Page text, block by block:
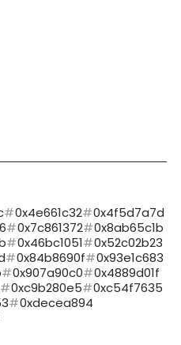
0x4e661c32
0x4f5d7a7d
0x7c861372
0x8ab65c1b
0x46bc1051
0x52c02b23
0x84b8690f
0x93e1c683
0x907a90c0
0x4889d01f
0xc9b280e5
0xc54f7635
0xdecea894